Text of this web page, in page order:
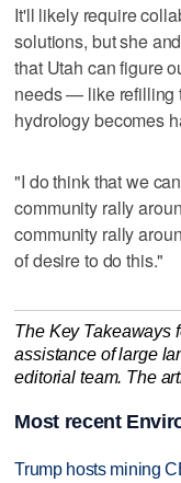
It'll likely require
solutions, but she
that Utah can figure
needs — like refilling
hydrology becomes
"I do think that we
community rally
community rally
of desire to do this."
The Key Takeaways
assistance of large
editorial team. The
Most recent
Trump hosts mining